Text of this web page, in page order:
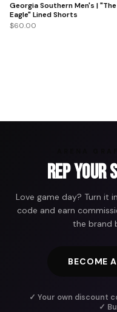
Georgia Southern Men's | "The
Eagle" Lined Shorts
$60.00
Rep Your
Love game day? Turn it
code and earn
the brand
BECOME
✓ Your own discount
✓